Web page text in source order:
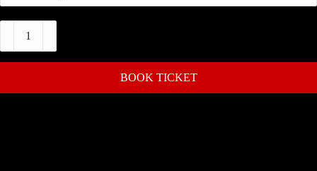
The
Bunker
Below
2026
BOOK TICKET